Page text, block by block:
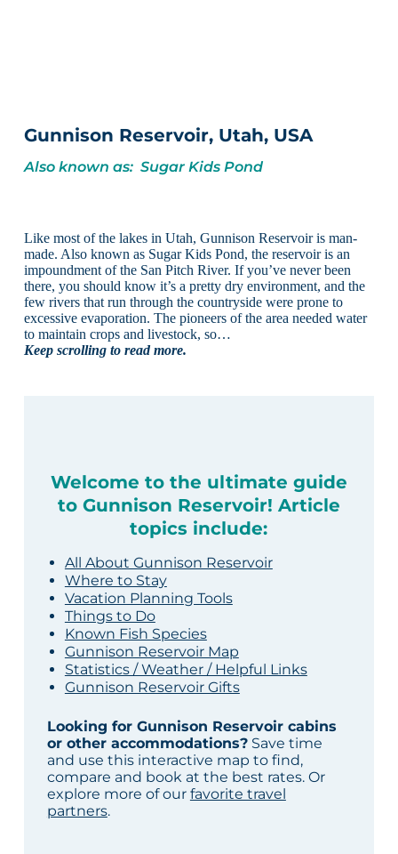
Gunnison Reservoir, Utah, USA
Also known as: Sugar Kids Pond
Like most of the lakes in Utah, Gunnison Reservoir is man-
made. Also known as Sugar Kids Pond, the reservoir is an
impoundment of the San Pitch River. If you’ve never been
there, you should know it’s a pretty dry environment, and the
few rivers that run through the countryside were prone to
excessive evaporation. The pioneers of the area needed water
to maintain crops and livestock, so…
Keep scrolling to read more.
Welcome to the ultimate guide
to Gunnison Reservoir! Article
topics include:
All About Gunnison Reservoir
Where to Stay
Vacation Planning Tools
Things to Do
Known Fish Species
Gunnison Reservoir Map
Statistics / Weather / Helpful Links
Gunnison Reservoir Gifts
Looking for Gunnison Reservoir cabins
or other accommodations?Save time
and use this interactive map to find,
compare and book at the best rates. Or
explore more of our favorite travel
partners.